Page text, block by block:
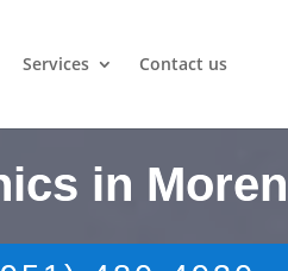
Services Contact us
in